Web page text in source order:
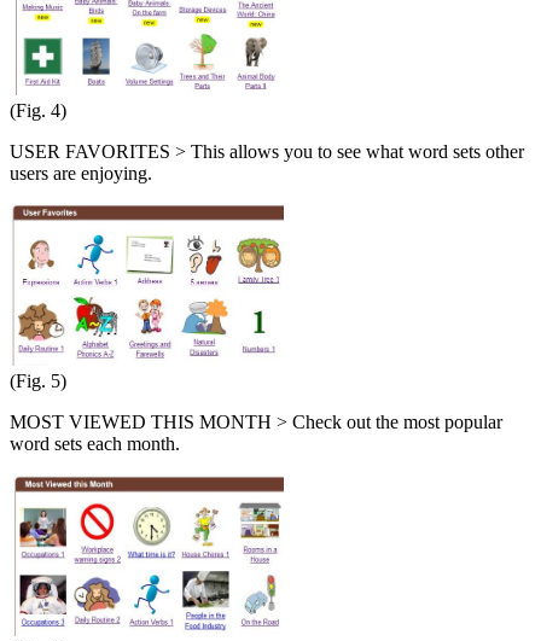
(Fig. 4)
USER FAVORITES > This allows you to see what word sets other
users are enjoying.
(Fig. 5)
MOST VIEWED THIS MONTH > Check out the most popular
word sets each month.